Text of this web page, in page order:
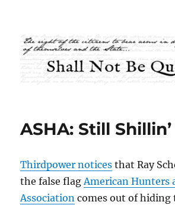
Shall Not Be
ASHA: Still Shillin’
Thirdpower notices that Ray
the false flagAmerican Hunters
Association comes out of